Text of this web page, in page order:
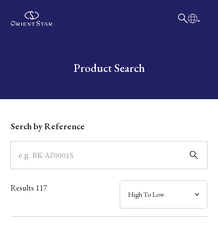
Write your search query hereProduct Search
Dial
Case
Band
Mechanism・Water Resistance
Serch by Reference
Results 117